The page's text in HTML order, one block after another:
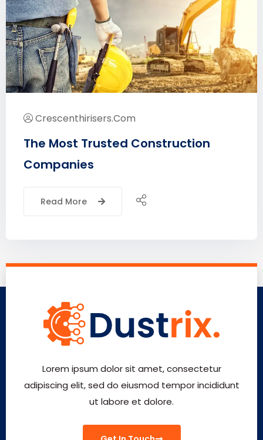
Crescenthirisers.com
The Most Trusted Construction
Companies
Read More
Lorem ipsum dolor sit amet, consectetur
adipiscing elit, sed do eiusmod tempor incididunt
ut labore et dolore.